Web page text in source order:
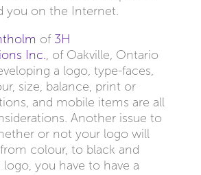
you on the Internet.
of 3H
Inc., of Oakville, Ontario
a logo, type-faces,
size, balance, print or
and mobile items are all
Another issue to
or not your logo will
colour, to black and
you have to have a